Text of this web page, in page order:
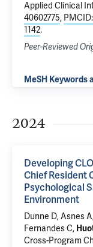
Applied Clinical
40602775,
1142.
Peer-Reviewed
MeSH Keywords
2024
Developing
Chief Resident
Psychological
Environment
Dunne D,Asnes A
Fernandes C,
Cross-Program